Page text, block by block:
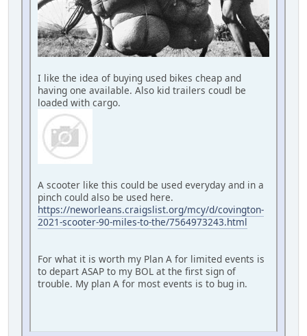
I like the idea of buying used bikes cheap and
having one available. Also kid trailers coudl be
loaded with cargo.
A scooter like this could be used everyday and in a
pinch could also be used here.
https://neworleans.craigslist.org/mcy/d/covington-
2021-scooter-90-miles-to-the/7564973243.html
For what it is worth my Plan A for limited events is
to depart ASAP to my BOL at the first sign of
trouble. My plan A for most events is to bug in.